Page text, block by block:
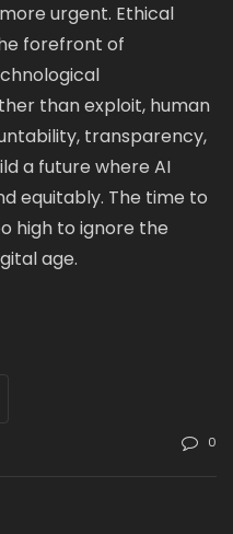
urgent. Ethical
forefront of
than exploit, human
transparency,
a future where AI
equitably. The time to
high to ignore the
age.
0